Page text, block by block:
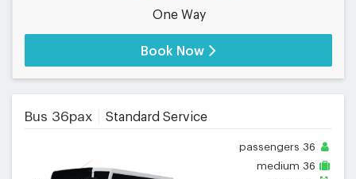
One Way
Book Now
Bus 36pax Standard Service
passengers 36
medium 36